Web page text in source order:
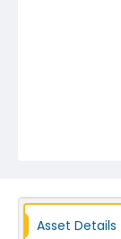
Asset Details